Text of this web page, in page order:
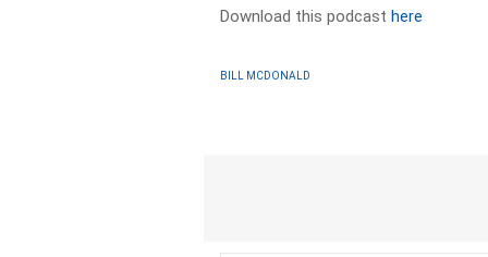
Download this podcasthere
BILL MCDONALD